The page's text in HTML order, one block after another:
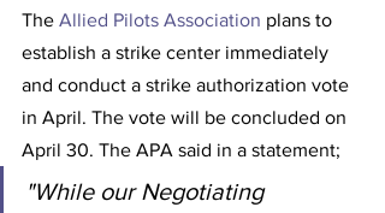
The Allied Pilots Association plans to
establish a strike center immediately
and conduct a strike authorization vote
in April. The vote will be concluded on
April 30. The APA said in a statement;
"While our Negotiating